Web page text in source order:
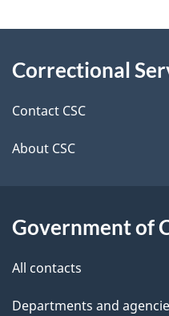
d
e
t
i
this
site
Correctional
Contact CSC
About CSC
Government of
All contacts
Departments and